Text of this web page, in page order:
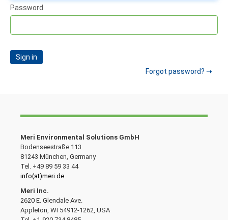
Password
Sign in
Forgot password?
Meri Environmental Solutions GmbH
Bodenseestraße 113
81243 München, Germany
Tel. +49 89 59 33 44
info(at)meri.de
Meri Inc.
2620 E. Glendale Ave.
Appleton, WI 54912-1262, USA